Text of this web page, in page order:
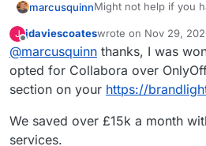
marcusquinnMight not help if you
Collabora and then
Initial attraction of only
a little more likely to
the latest Collabora
an option nulled that
I noticed OnlyOffice
restrictions on
costs if you did need
Then there's
two is good for
Don't know if that
J jdaviescoateswrote on Nov 29,
last edited by
@marcusquinn thanks, I was
opted for Collabora over
section on your https://
We saved over £15k a month
services.